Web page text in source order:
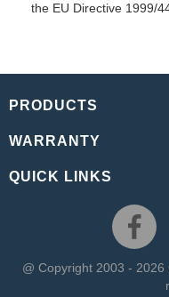
the EU Directive 1999/
PRODUCTS
WARRANTY
QUICK LINKS
@ Copyright 2003 -